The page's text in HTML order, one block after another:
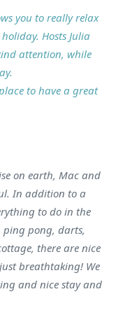
you to really relax
Hosts Julia
attention, while
to have a great
on earth, Mac and
In addition to a
to do in the
pong, darts,
there are nice
breathtaking! We
and nice stay and